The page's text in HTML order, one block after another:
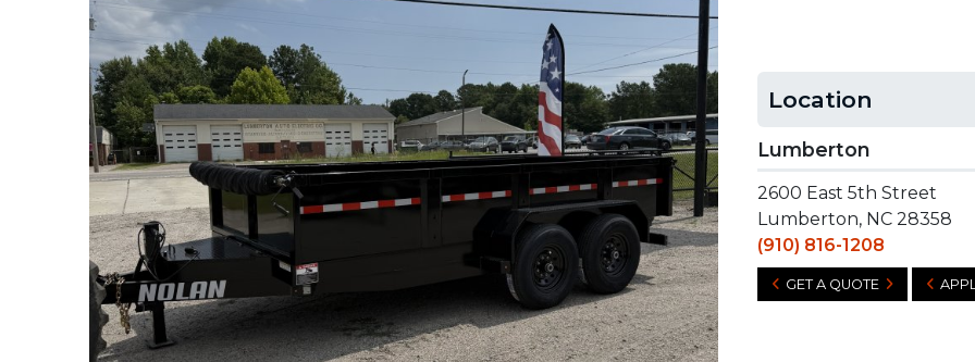
Location
Lumberton
2600 East 5th Street
Lumberton, NC 28358
(910) 816-1208
GET A QUOTE